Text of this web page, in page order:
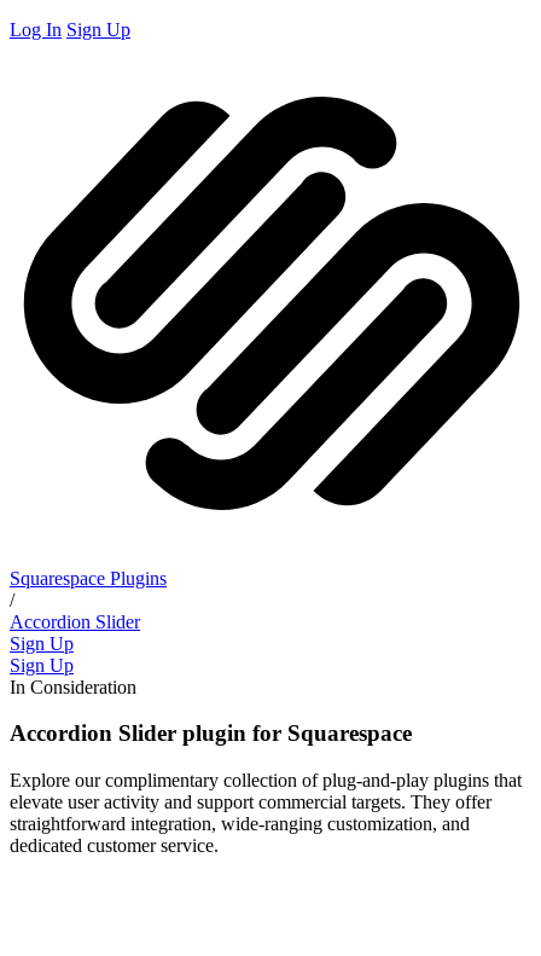
Log In Sign Up
Squarespace Plugins
/
Accordion Slider
Sign Up
Sign Up
In Consideration
Accordion Slider plugin for Squarespace
Explore our complimentary collection of plug-and-play plugins that
elevate user activity and support commercial targets. They offer
straightforward integration, wide-ranging customization, and
dedicated customer service.